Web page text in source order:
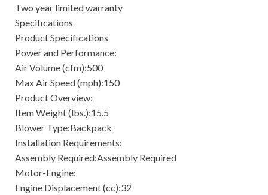
Two year limited warranty
Specifications
Product Specifications
Power and Performance:
Air Volume (cfm):500
Max Air Speed (mph):150
Product Overview:
Item Weight (lbs.):15.5
Blower Type:Backpack
Installation Requirements:
Assembly Required:Assembly Required
Motor-Engine:
Engine Displacement (cc):32